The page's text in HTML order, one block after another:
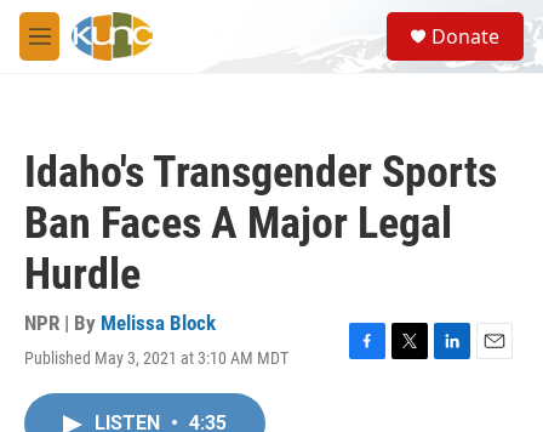
Skip to main content
M
e
S
e
a
Donate
Idaho's Transgender Sports
Ban Faces A Major Legal
Hurdle
NPR | By Melissa Block
Published May 3, 2021 at 3:10 AM MDT
F
T
L
E
LISTEN • 4:35